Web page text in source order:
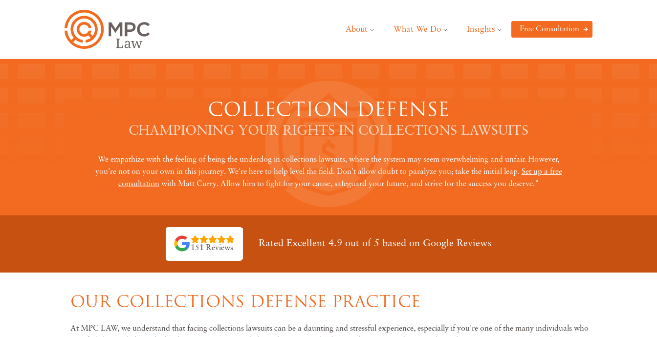
About What We Do Insights Free Consultation
COLLECTION DEFENSE
CHAMPIONING YOUR RIGHTS IN COLLECTIONS LAWSUITS
We empathize with the feeling of being the underdog in collections lawsuits, where the system may seem overwhelming and unfair. However,
you're not on your own in this journey. We're here to help level the field. Don't allow doubt to paralyze you; take the initial leap. Set up a free
consultationwith Matt Curry. Allow him to fight for your cause, safeguard your future, and strive for the success you deserve."
151 Reviews Rated Excellent 4.9 out of 5 based on Google Reviews
OUR COLLECTIONS DEFENSE PRACTICE
At MPC LAW, we understand that facing collections lawsuits can be a daunting and stressful experience, especially if you're one of the many individuals who